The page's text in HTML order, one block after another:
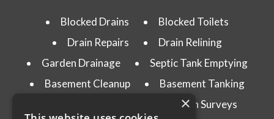
Blocked Drains
Blocked Toilets
Drain Repairs
Drain Relining
Garden Drainage
Septic Tank Emptying
Basement Cleanup
Basement Tanking
CCTV Drain Surveys
×